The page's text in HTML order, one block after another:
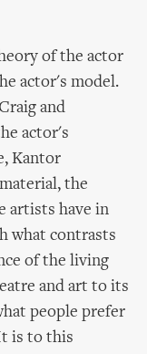
of the actor
actor's model.
and
actor's
Kantor
the
artists have in
what contrasts
of the living
and art to its
people prefer
is to this